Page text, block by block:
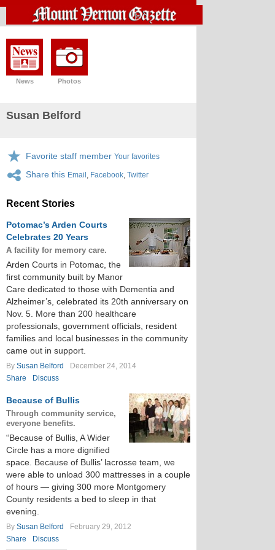
News Photos
Susan Belford
Favorite staff member Your favorites
Share this Email Facebook Twitter
Recent Stories
Potomac’s Arden Courts
Celebrates 20 Years
A facility for memory care.
Arden Courts in Potomac, the
first community built by Manor
Care dedicated to those with Dementia and
Alzheimer’s, celebrated its 20th anniversary on
Nov. 5. More than 200 healthcare
professionals, government officials, resident
families and local businesses in the community
came out in support.
By Susan Belford
December 24, 2014
Share
Discuss
Because of Bullis
Through community service,
everyone benefits.
“Because of Bullis, A Wider
Circle has a more dignified
space. Because of Bullis’ lacrosse team, we
were able to unload 300 mattresses in a couple
of hours — giving 300 more Montgomery
County residents a bed to sleep in that
evening.
By Susan Belford
February 29, 2012
Share
Discuss